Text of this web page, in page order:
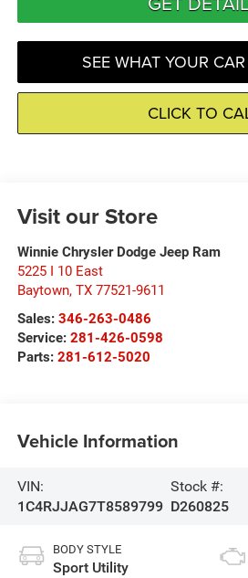
SEE WHAT YOUR
CLICK TO
Visit our Store
Winnie Chrysler Dodge Jeep Ram
5225 I 10 East
Baytown, TX 77521-9611
Sales: 346-263-0486
Service: 281-426-0598
Parts: 281-612-5020
Vehicle Information
VIN:
1C4RJJAG7T8589799
Stock #:
D260825
BODY STYLE
Sport Utility